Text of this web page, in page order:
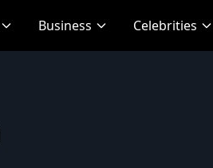
Business Celebrities